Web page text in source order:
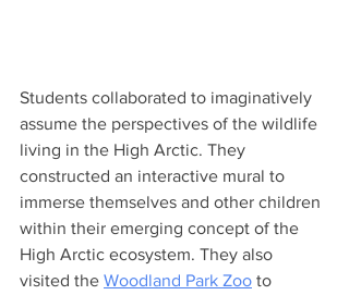
Students collaborated to imaginatively
assume the perspectives of the wildlife
living in the High Arctic. They
constructed an interactive mural to
immerse themselves and other children
within their emerging concept of the
High Arctic ecosystem. They also
visited the Woodland Park Zoo to